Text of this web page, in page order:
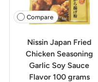
Compare
Nissin Japan Fried
Chicken Seasoning
Garlic Soy Sauce
Flavor 100 grams